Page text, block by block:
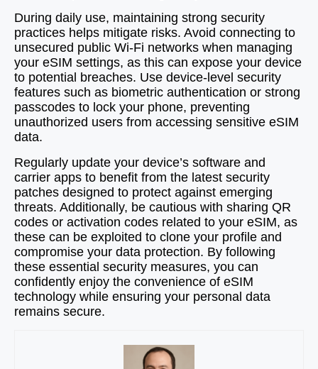
During daily use, maintaining strong security
practices helps mitigate risks. Avoid connecting to
unsecured public Wi-Fi networks when managing
your eSIM settings, as this can expose your device
to potential breaches. Use device-level security
features such as biometric authentication or strong
passcodes to lock your phone, preventing
unauthorized users from accessing sensitive eSIM
data.
Regularly update your device’s software and
carrier apps to benefit from the latest security
patches designed to protect against emerging
threats. Additionally, be cautious with sharing QR
codes or activation codes related to your eSIM, as
these can be exploited to clone your profile and
compromise your data protection. By following
these essential security measures, you can
confidently enjoy the convenience of eSIM
technology while ensuring your personal data
remains secure.